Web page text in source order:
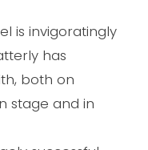
is invigoratingly
has
both on
stage and in